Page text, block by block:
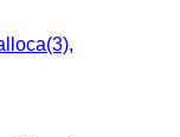
,